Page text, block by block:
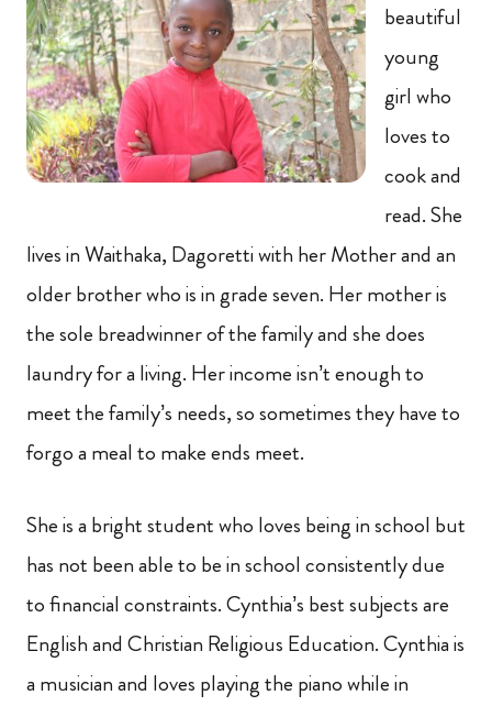
beautiful
young
girl who
loves to
cook and
read. She
lives in Waithaka, Dagoretti with her Mother and an
older brother who is in grade seven. Her mother is
the sole breadwinner of the family and she does
laundry for a living. Her income isn’t enough to
meet the family’s needs, so sometimes they have to
forgo a meal to make ends meet.
She is a bright student who loves being in school but
has not been able to be in school consistently due
to financial constraints. Cynthia’s best subjects are
English and Christian Religious Education. Cynthia is
a musician and loves playing the piano while in